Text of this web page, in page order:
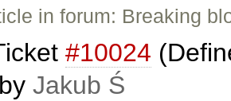
in forum: Breaking
#10024
Jakub Ś